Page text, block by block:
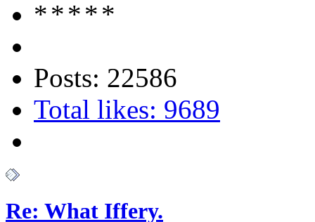
Posts: 22586
Total likes: 9689
Re: What Iffery.